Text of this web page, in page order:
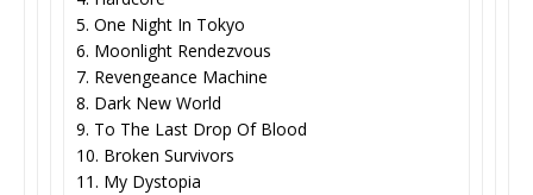
5. One Night In Tokyo
6. Moonlight Rendezvous
7. Revengeance Machine
8. Dark New World
9. To The Last Drop Of Blood
10. Broken Survivors
11. My Dystopia